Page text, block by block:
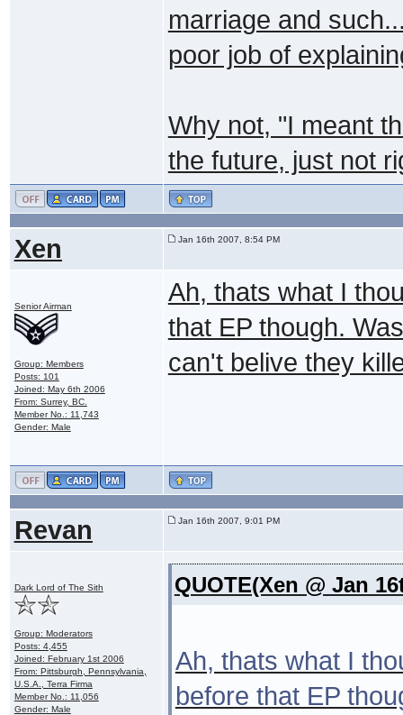
marriage and
poor job of
Why not, "I meant
the future, just not
Xen Jan 16th 2007, 8:54 PM
Senior Airman
Group: Members
Posts: 101
Joined: May 6th 2006
From: Surrey, BC.
Member No.: 11,743
Gender: Male
Ah, thats what I
that EP though.
can't belive they
Revan Jan 16th 2007, 9:01 PM
Dark Lord of The Sith
Group: Moderators
Posts: 4,455
Joined: February 1st 2006
From: Pittsburgh, Pennsylvania,
U.S.A., Terra Firma
Member No.: 11,056
Gender: Male
QUOTE(Xen @ Jan
Ah, thats what I
before that EP